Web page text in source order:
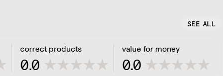
SEE ALL
correct products
0.0
value for money
0.0